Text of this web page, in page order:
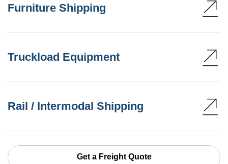
Furniture Shipping
Truckload Equipment
Rail / Intermodal Shipping
Get a Freight Quote